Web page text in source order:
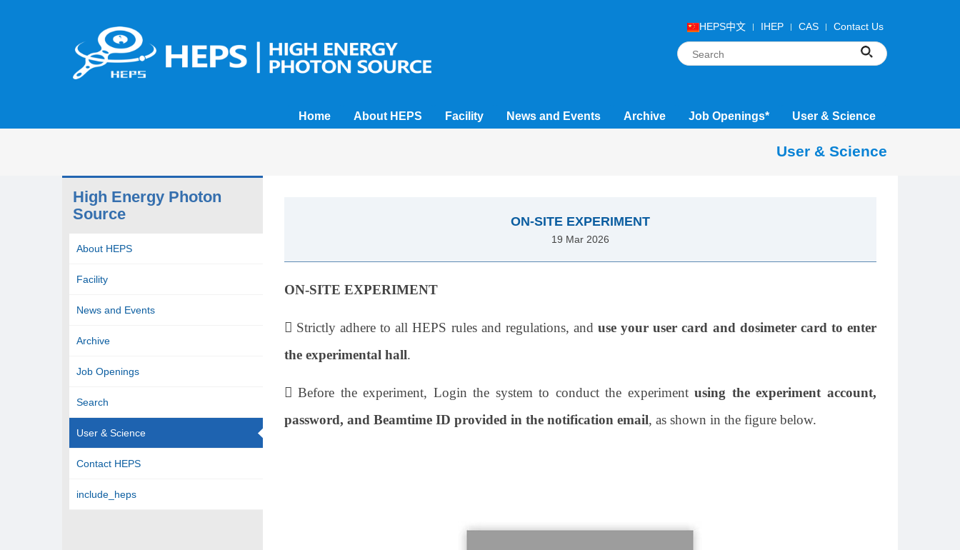
HEPS中文 IHEP CAS Contact Us
Home About HEPS Facility News and Events Archive Job Openings* User & Science
User & Science
High Energy Photon
Source
About HEPS
Facility
News and Events
Archive
Job Openings
Search
User & Science
Contact HEPS
include_heps
ON-SITE EXPERIMENT
19 Mar 2026
ON-SITE EXPERIMENT
 Strictly adhere to all HEPS rules and regulations, anduse your user card and dosimeter card to enter
the experimental hall.
 Before the experiment, Login the system to conduct the experimentusing the experiment account,
password, and Beamtime ID provided in the notification email, as shown in the figure below.